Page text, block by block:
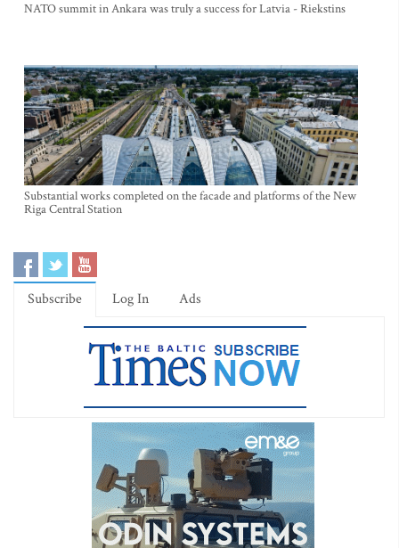
NATO summit in Ankara was truly a success for Latvia - Riekstins
Substantial works completed on the facade and platforms of the New
Riga Central Station
Subscribe Log In Ads